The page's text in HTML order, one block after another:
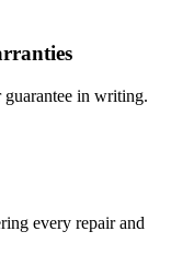
in writing.
every repair and